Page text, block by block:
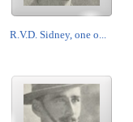
R.V.D. Sidney, one o...